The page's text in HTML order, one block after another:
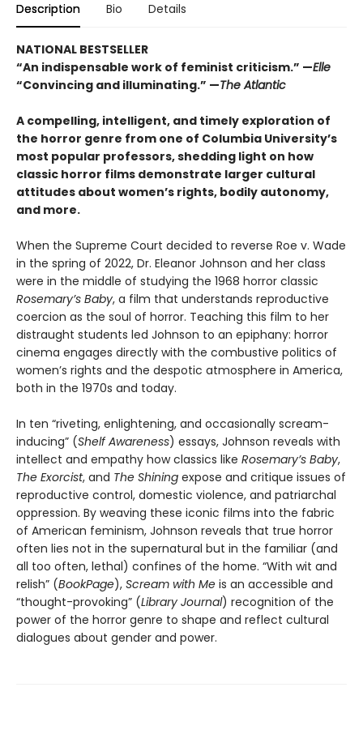
Description Bio Details
NATIONAL BESTSELLER
“An indispensable work of feminist criticism.” —Elle
“Convincing and illuminating.” —The Atlantic
A compelling, intelligent, and timely exploration of
the horror genre from one of Columbia University’s
most popular professors, shedding light on how
classic horror films demonstrate larger cultural
attitudes about women’s rights, bodily autonomy,
and more.
When the Supreme Court decided to reverse Roe v. Wade
in the spring of 2022, Dr. Eleanor Johnson and her class
were in the middle of studying the 1968 horror classic
Rosemary’s Baby, a film that understands reproductive
coercion as the soul of horror. Teaching this film to her
distraught students led Johnson to an epiphany: horror
cinema engages directly with the combustive politics of
women’s rights and the despotic atmosphere in America,
both in the 1970s and today.
In ten “riveting, enlightening, and occasionally scream-
inducing” (Shelf Awareness) essays, Johnson reveals with
intellect and empathy how classics like Rosemary’s Baby,
The Exorcist, and The Shining expose and critique issues of
reproductive control, domestic violence, and patriarchal
oppression. By weaving these iconic films into the fabric
of American feminism, Johnson reveals that true horror
often lies not in the supernatural but in the familiar (and
all too often, lethal) confines of the home. “With wit and
relish” (BookPage), Scream with Me is an accessible and
“thought-provoking” (Library Journal) recognition of the
power of the horror genre to shape and reflect cultural
dialogues about gender and power.